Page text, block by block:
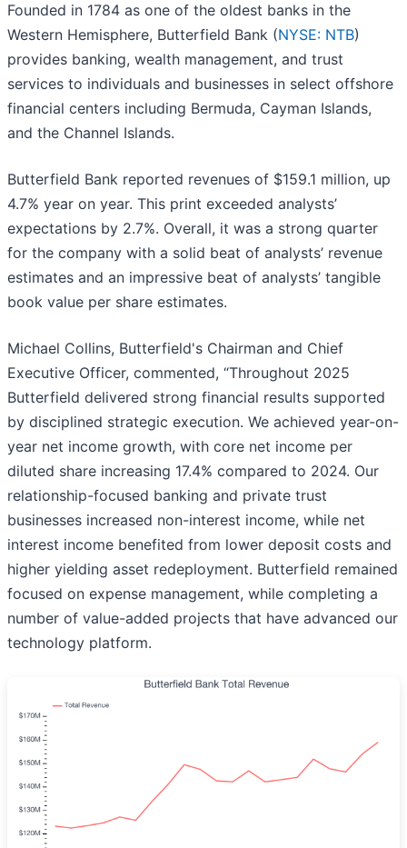
Founded in 1784 as one of the oldest banks in the
Western Hemisphere, Butterfield Bank (NYSE: NTB)
provides banking, wealth management, and trust
services to individuals and businesses in select offshore
financial centers including Bermuda, Cayman Islands,
and the Channel Islands.
Butterfield Bank reported revenues of $159.1 million, up
4.7% year on year. This print exceeded analysts’
expectations by 2.7%. Overall, it was a strong quarter
for the company with a solid beat of analysts’ revenue
estimates and an impressive beat of analysts’ tangible
book value per share estimates.
Michael Collins, Butterfield's Chairman and Chief
Executive Officer, commented, “Throughout 2025
Butterfield delivered strong financial results supported
by disciplined strategic execution. We achieved year-on-
year net income growth, with core net income per
diluted share increasing 17.4% compared to 2024. Our
relationship-focused banking and private trust
businesses increased non-interest income, while net
interest income benefited from lower deposit costs and
higher yielding asset redeployment. Butterfield remained
focused on expense management, while completing a
number of value-added projects that have advanced our
technology platform.